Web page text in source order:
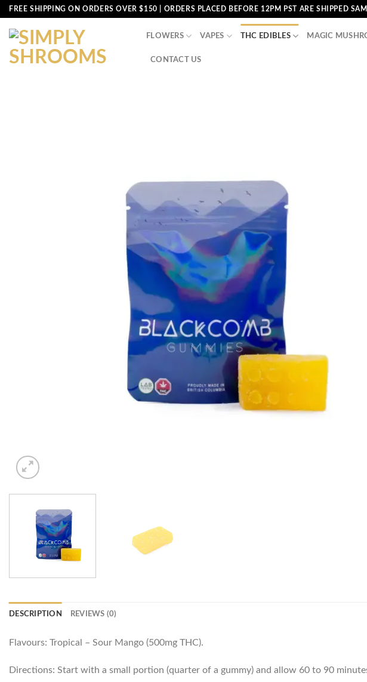
Skip
content
FREE SHIPPING ON ORDERS OVER $150 | ORDERS PLACED BEFORE 12PM PST ARE SHIPPED
FLOWERS VAPES THC EDIBLES MAGIC
CONTACT US
DESCRIPTION REVIEWS (0)
Flavours: Tropical – Sour Mango (500mg THC).
Directions: Start with a small portion (quarter of a gummy) and allow 60 to 90